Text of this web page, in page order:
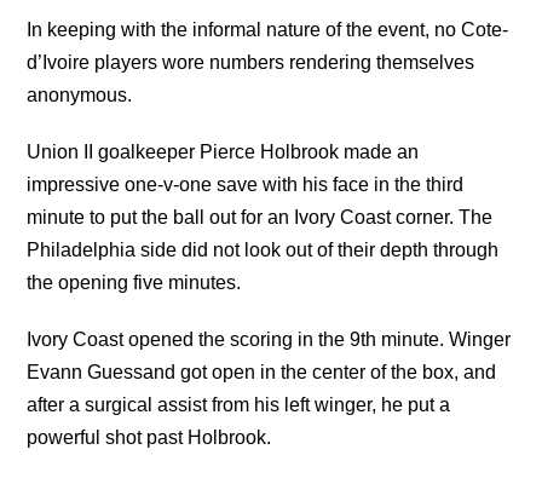
In keeping with the informal nature of the event, no Cote-
d’Ivoire players wore numbers rendering themselves
anonymous.
Union II goalkeeper Pierce Holbrook made an
impressive one-v-one save with his face in the third
minute to put the ball out for an Ivory Coast corner. The
Philadelphia side did not look out of their depth through
the opening five minutes.
Ivory Coast opened the scoring in the 9th minute. Winger
Evann Guessand got open in the center of the box, and
after a surgical assist from his left winger, he put a
powerful shot past Holbrook.